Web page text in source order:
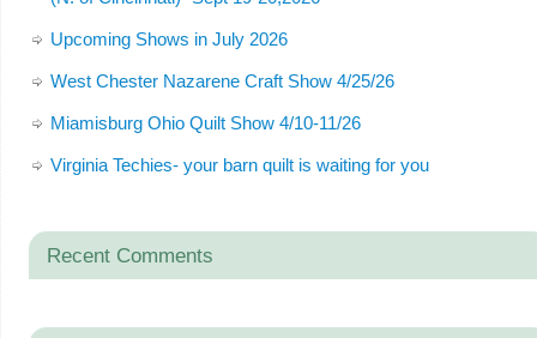
Upcoming Shows in July 2026
West Chester Nazarene Craft Show 4/25/26
Miamisburg Ohio Quilt Show 4/10-11/26
Virginia Techies- your barn quilt is waiting for you
Recent Comments